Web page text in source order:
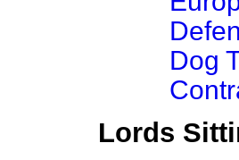
Dog
Lords